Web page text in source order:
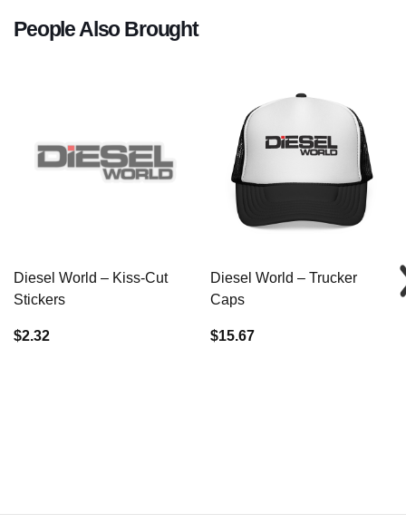
People Also Brought
Diesel World – Kiss-Cut
Stickers
$2.32
Diesel World – Trucker
Caps
$15.67